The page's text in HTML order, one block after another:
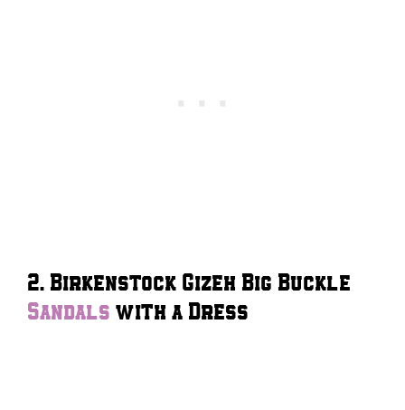
2. Birkenstock Gizeh Big Buckle
Sandals with a Dress